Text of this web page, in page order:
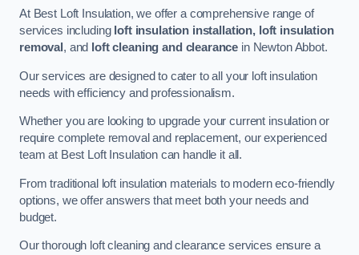
At Best Loft Insulation, we offer a comprehensive range of
services including loft insulation installation, loft insulation
removal , and loft cleaning and clearance in Newton Abbot.
Our services are designed to cater to all your loft insulation
needs with efficiency and professionalism.
Whether you are looking to upgrade your current insulation or
require complete removal and replacement, our experienced
team at Best Loft Insulation can handle it all.
From traditional loft insulation materials to modern eco-friendly
options, we offer answers that meet both your needs and
budget.
Our thorough loft cleaning and clearance services ensure a